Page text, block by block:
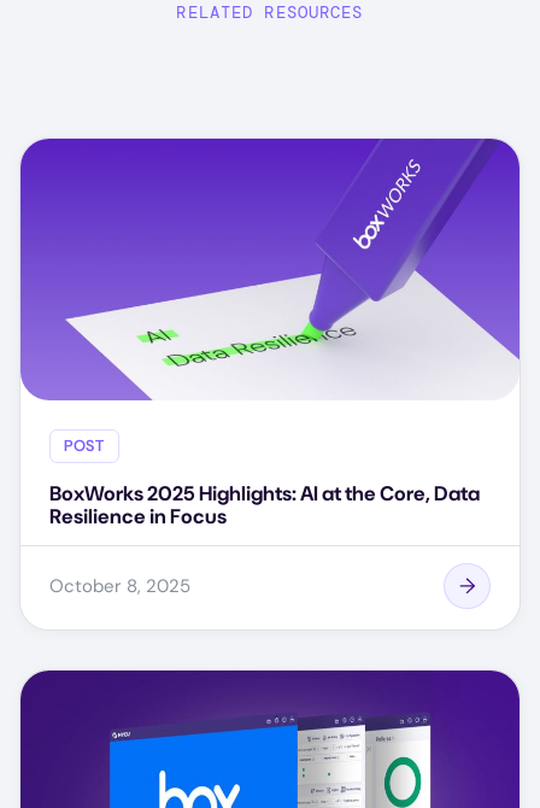
RELATED RESOURCES
POST
BoxWorks 2025 Highlights: AI at the Core, Data
Resilience in Focus
October 8, 2025